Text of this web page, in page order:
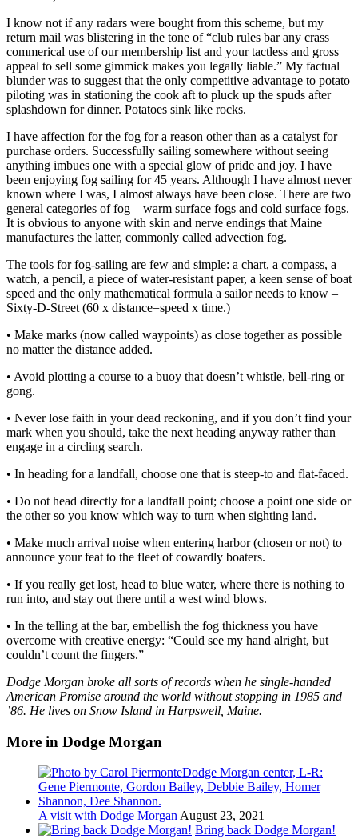
I know not if any radars were bought from this scheme, but my
return mail was blistering in the tone of “club rules bar any crass
commerical use of our membership list and your tactless and gross
appeal to sell some gimmick makes you legally liable.” My factual
blunder was to suggest that the only competitive advantage to potato
piloting was in stationing the cook aft to pluck up the spuds after
splashdown for dinner. Potatoes sink like rocks.
I have affection for the fog for a reason other than as a catalyst for
purchase orders. Successfully sailing somewhere without seeing
anything imbues one with a special glow of pride and joy. I have
been enjoying fog sailing for 45 years. Although I have almost never
known where I was, I almost always have been close. There are two
general categories of fog – warm surface fogs and cold surface fogs.
It is obvious to anyone with skin and nerve endings that Maine
manufactures the latter, commonly called advection fog.
The tools for fog-sailing are few and simple: a chart, a compass, a
watch, a pencil, a piece of water-resistant paper, a keen sense of boat
speed and the only mathematical formula a sailor needs to know –
Sixty-D-Street (60 x distance=speed x time.)
• Make marks (now called waypoints) as close together as possible
no matter the distance added.
• Avoid plotting a course to a buoy that doesn’t whistle, bell-ring or
gong.
• Never lose faith in your dead reckoning, and if you don’t find your
mark when you should, take the next heading anyway rather than
engage in a circling search.
• In heading for a landfall, choose one that is steep-to and flat-faced.
• Do not head directly for a landfall point; choose a point one side or
the other so you know which way to turn when sighting land.
• Make much arrival noise when entering harbor (chosen or not) to
announce your feat to the fleet of cowardly boaters.
• If you really get lost, head to blue water, where there is nothing to
run into, and stay out there until a west wind blows.
• In the telling at the bar, embellish the fog thickness you have
overcome with creative energy: “Could see my hand alright, but
couldn’t count the fingers.”
Dodge Morgan broke all sorts of records when he single-handed
American Promise around the world without stopping in 1985 and
’86. He lives on Snow Island in Harpswell, Maine.
More in Dodge Morgan
A visit with Dodge Morgan August 23, 2021
Bring back Dodge Morgan!